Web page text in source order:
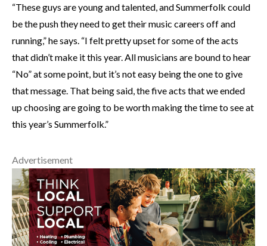
“These guys are young and talented, and Summerfolk could
be the push they need to get their music careers off and
running,” he says. “I felt pretty upset for some of the acts
that didn’t make it this year. All musicians are bound to hear
“No” at some point, but it’s not easy being the one to give
that message. That being said, the five acts that we ended
up choosing are going to be worth making the time to see at
this year’s Summerfolk.”
Advertisement